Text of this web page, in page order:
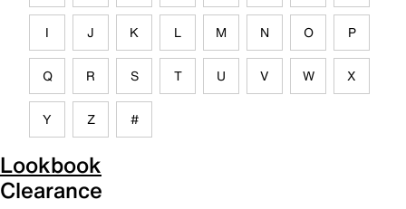
I J K L M N O P
Q R S T U V W X
Y Z #
Lookbook
Clearance